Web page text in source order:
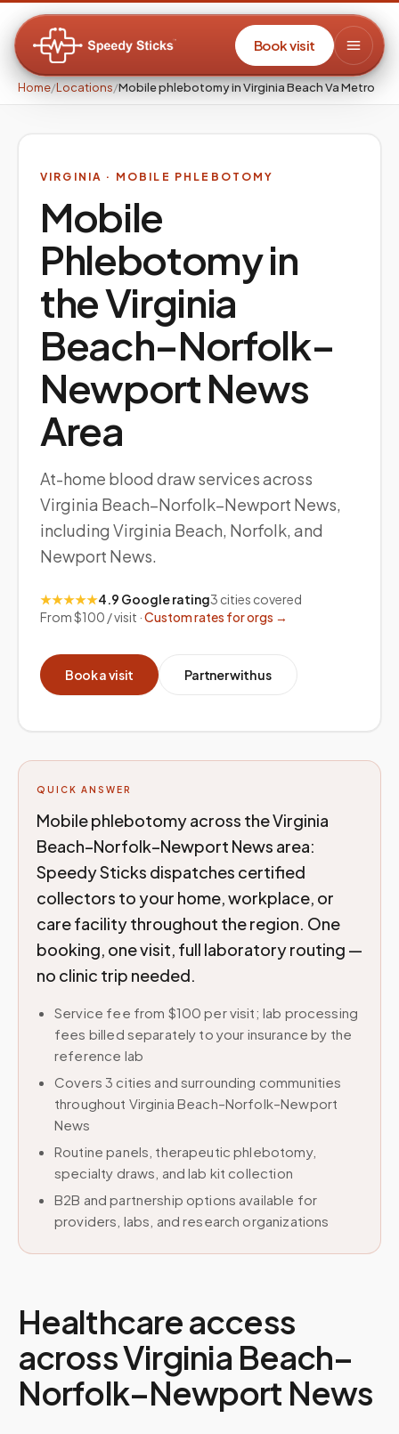
Book visit
Home/Locations/Mobile phlebotomy in Virginia Beach Va Metro
VIRGINIA · MOBILE PHLEBOTOMY
Mobile
Phlebotomy in
theVirginia
Beach–Norfolk–
Newport News
Area
At-home blood draw services across
Virginia Beach–Norfolk–Newport News,
including Virginia Beach, Norfolk, and
Newport News.
★★★★★4.9 Google rating3 cities covered
From $100 / visit ·Custom rates for orgs →
Book a visit Partner with us
QUICK ANSWER
Mobile phlebotomy across the Virginia
Beach–Norfolk–Newport News area:
Speedy Sticks dispatches certified
collectors to your home, workplace, or
care facility throughout the region. One
booking, one visit, full laboratory routing —
no clinic trip needed.
Service fee from $100 per visit; lab processing
fees billed separately to your insurance by the
reference lab
Covers 3 cities and surrounding communities
throughout Virginia Beach–Norfolk–Newport
News
Routine panels, therapeutic phlebotomy,
specialty draws, and lab kit collection
B2B and partnership options available for
providers, labs, and research organizations
Healthcare access
acrossVirginia Beach–
Norfolk–Newport News